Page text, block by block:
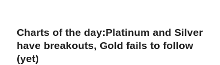
Charts of the day:Platinum and Silver
have breakouts, Gold fails to follow
(yet)